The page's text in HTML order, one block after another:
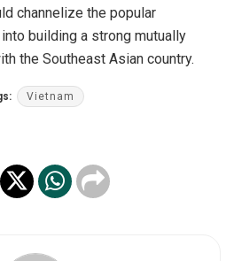
channelize the popular
building a strong mutually
the Southeast Asian country.
Vietnam